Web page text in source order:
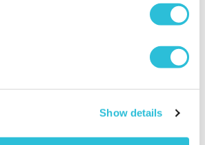
Show details
daughters. I love The Gift
It is easy to use and full of great
on time. I look forward to
this product?Birthday gift